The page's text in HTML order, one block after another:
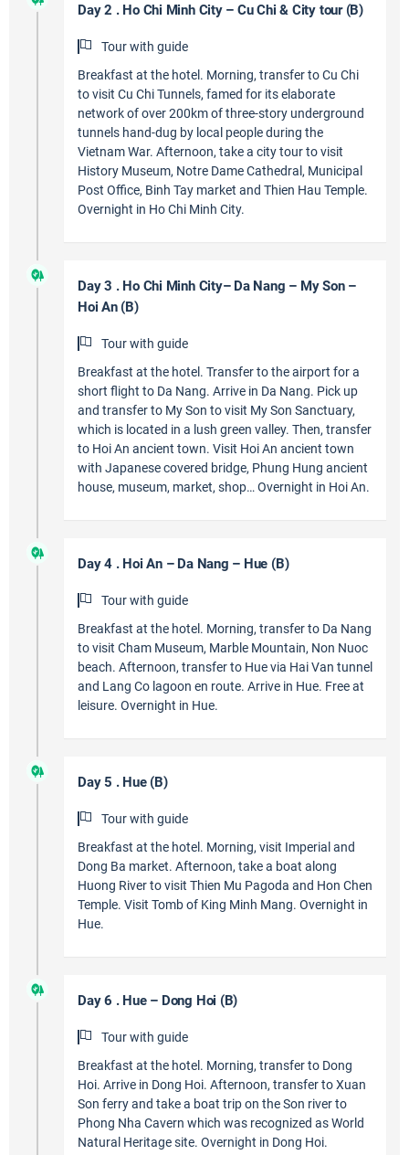
Day 2 . Ho Chi Minh City – Cu Chi & City tour (B)
Tour with guide
Breakfast at the hotel. Morning, transfer to Cu Chi
to visit Cu Chi Tunnels, famed for its elaborate
network of over 200km of three-story underground
tunnels hand-dug by local people during the
Vietnam War. Afternoon, take a city tour to visit
History Museum, Notre Dame Cathedral, Municipal
Post Office, Binh Tay market and Thien Hau Temple.
Overnight in Ho Chi Minh City.
Day 3 . Ho Chi Minh City– Da Nang – My Son –
Hoi An (B)
Tour with guide
Breakfast at the hotel. Transfer to the airport for a
short flight to Da Nang. Arrive in Da Nang. Pick up
and transfer to My Son to visit My Son Sanctuary,
which is located in a lush green valley. Then, transfer
to Hoi An ancient town. Visit Hoi An ancient town
with Japanese covered bridge, Phung Hung ancient
house, museum, market, shop… Overnight in Hoi An.
Day 4 . Hoi An – Da Nang – Hue (B)
Tour with guide
Breakfast at the hotel. Morning, transfer to Da Nang
to visit Cham Museum, Marble Mountain, Non Nuoc
beach. Afternoon, transfer to Hue via Hai Van tunnel
and Lang Co lagoon en route. Arrive in Hue. Free at
leisure. Overnight in Hue.
Day 5 . Hue (B)
Tour with guide
Breakfast at the hotel. Morning, visit Imperial and
Dong Ba market. Afternoon, take a boat along
Huong River to visit Thien Mu Pagoda and Hon Chen
Temple. Visit Tomb of King Minh Mang. Overnight in
Hue.
Day 6 . Hue – Dong Hoi (B)
Tour with guide
Breakfast at the hotel. Morning, transfer to Dong
Hoi. Arrive in Dong Hoi. Afternoon, transfer to Xuan
Son ferry and take a boat trip on the Son river to
Phong Nha Cavern which was recognized as World
Natural Heritage site. Overnight in Dong Hoi.